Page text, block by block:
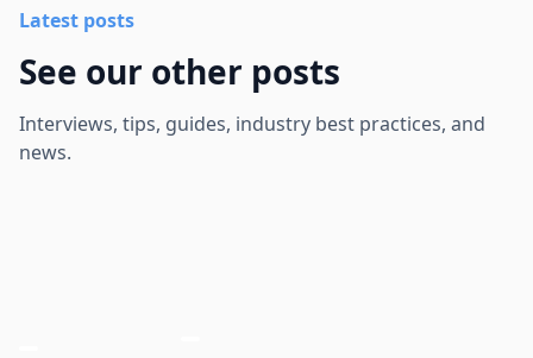
Latest posts
See our other posts
Interviews, tips, guides, industry best practices, and
news.